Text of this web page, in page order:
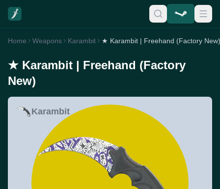
Home Weapons Karambit ★ Karambit | Freehand (Factory New)
★ Karambit | Freehand (Factory
New)
Karambit